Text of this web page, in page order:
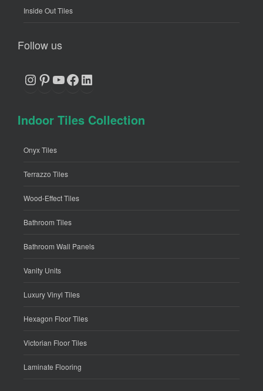
Inside Out Tiles
Follow us
Instagram
Pinterest
YouTube
Facebook
LinkedIn
Indoor Tiles Collection
Onyx Tiles
Terrazzo Tiles
Wood-Effect Tiles
Bathroom Tiles
Bathroom Wall Panels
Vanity Units
Luxury Vinyl Tiles
Hexagon Floor Tiles
Victorian Floor Tiles
Laminate Flooring